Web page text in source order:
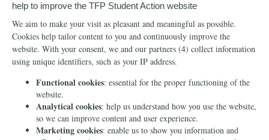
Info
Newsletter
Blog
Videos
Media
Echo of Fidelity
Counter-Revolution
Order for free
Manifests